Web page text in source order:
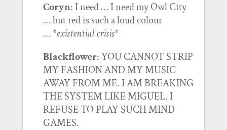
Coryn: I need … I need my Owl City
… but red is such a loud colour
…*existential crisis*
Blackflower: YOU CANNOT STRIP
MY FASHION AND MY MUSIC
AWAY FROM ME. I AM BREAKING
THE SYSTEM LIKE MIGUEL. I
REFUSE TO PLAY SUCH MIND
GAMES.